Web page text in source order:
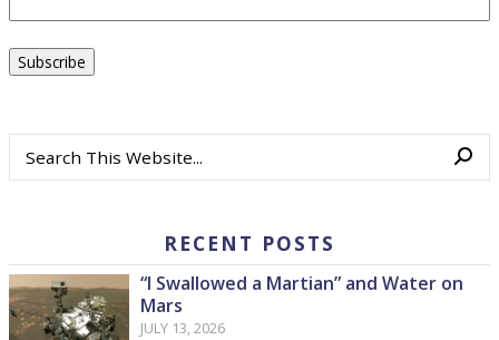
RECENT POSTS
“I Swallowed a Martian” and Water on
Mars
JULY 13, 2026